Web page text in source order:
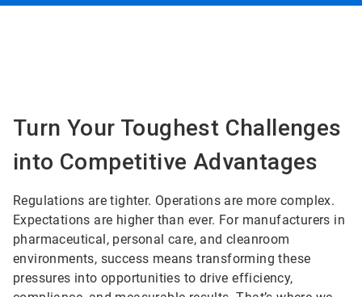
Turn Your Toughest Challenges
into Competitive Advantages
Regulations are tighter. Operations are more complex.
Expectations are higher than ever. For manufacturers in
pharmaceutical, personal care, and cleanroom
environments, success means transforming these
pressures into opportunities to drive efficiency,